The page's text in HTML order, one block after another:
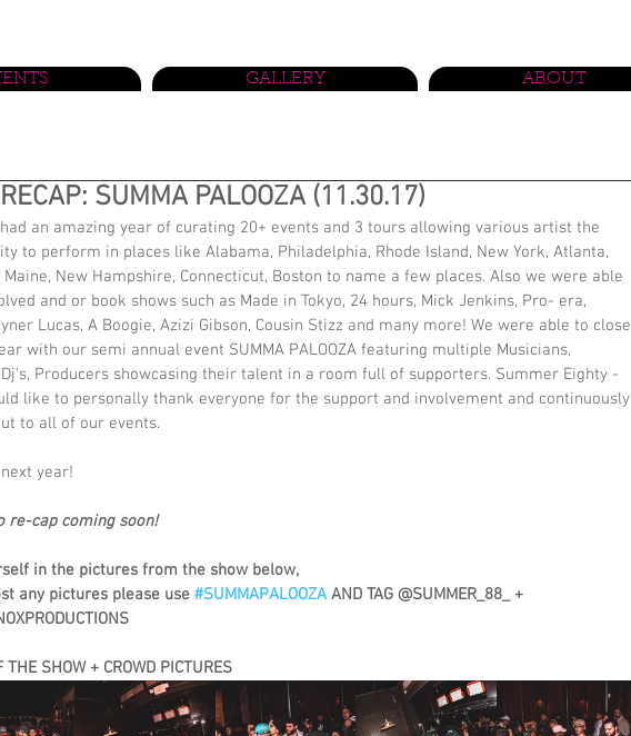
GALLERY ABOUT
SUMMA PALOOZA (11.30.17)
an amazing year of curating 20+ events and 3 tours allowing various artist the
to perform in places like Alabama, Philadelphia, Rhode Island, New York, Atlanta,
New Hampshire, Connecticut, Boston to name a few places. Also we were able
and or book shows such as Made in Tokyo, 24 hours, Mick Jenkins, Pro- era,
Lucas, A Boogie, Azizi Gibson, Cousin Stizz and many more! We were able to close
with our semi annual event SUMMA PALOOZA featuring multiple Musicians,
Dj's, Producers showcasing their talent in a room full of supporters. Summer Eighty -
like to personally thank everyone for the support and involvement and continuously
to all of our events.
year!
re-cap coming soon!
in the pictures from the show below,
any pictures please use #SUMMAPALOOZA AND TAG @SUMMER_88_ +
THE SHOW + CROWD PICTURES